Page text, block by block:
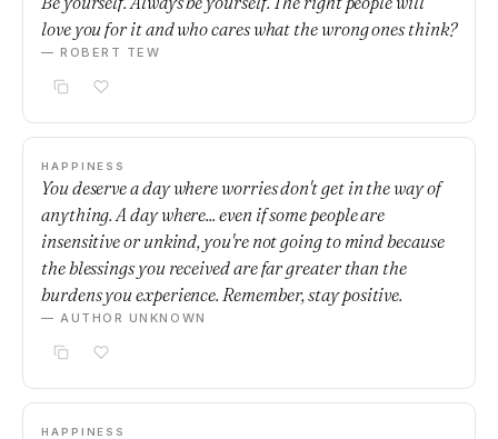
love you for it and who cares what the wrong ones think?
— ROBERT TEW
HAPPINESS
You deserve a day where worries don't get in the way of
anything. A day where... even if some people are
insensitive or unkind, you're not going to mind because
the blessings you received are far greater than the
burdens you experience. Remember, stay positive.
— AUTHOR UNKNOWN
HAPPINESS